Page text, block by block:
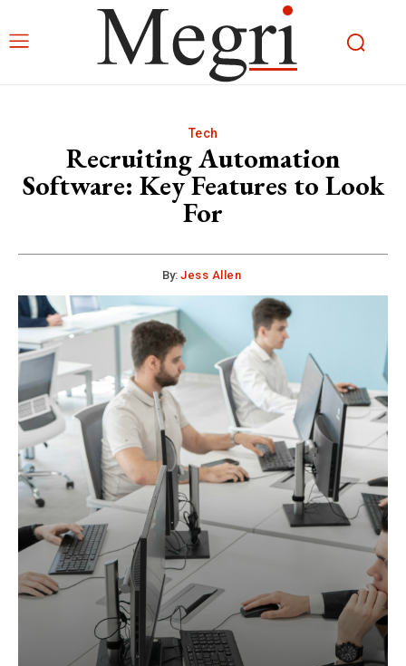
Tech
Recruiting Automation
Software: Key Features to Look
For
By: Jess Allen